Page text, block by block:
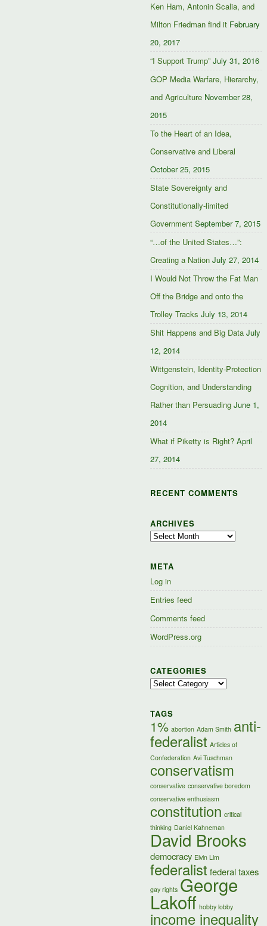
Ken Ham, Antonin Scalia, and
Milton Friedman find it February
20, 2017
“I Support Trump” July 31, 2016
GOP Media Warfare, Hierarchy,
and Agriculture November 28,
2015
To the Heart of an Idea,
Conservative and Liberal
October 25, 2015
State Sovereignty and
Constitutionally-limited
Government September 7, 2015
“…of the United States…”:
Creating a Nation July 27, 2014
I Would Not Throw the Fat Man
Off the Bridge and onto the
Trolley Tracks July 13, 2014
Shit Happens and Big Data July
12, 2014
Wittgenstein, Identity-Protection
Cognition, and Understanding
Rather than Persuading June 1,
2014
What if Piketty is Right? April
27, 2014
RECENT COMMENTS
ARCHIVES
Archives
META
Log in
Entries feed
Comments feed
WordPress.org
CATEGORIES
Categories
TAGS
1% abortion Adam Smith anti-
federalist Articles of
Confederation Avi Tuschman
conservatism
conservative conservative boredom
conservative enthusiasm
constitution critical
thinking Daniel Kahneman
David Brooks
democracy Elvin Lim
federalist federal taxes
gay rights George
Lakoff hobby lobby
income inequality